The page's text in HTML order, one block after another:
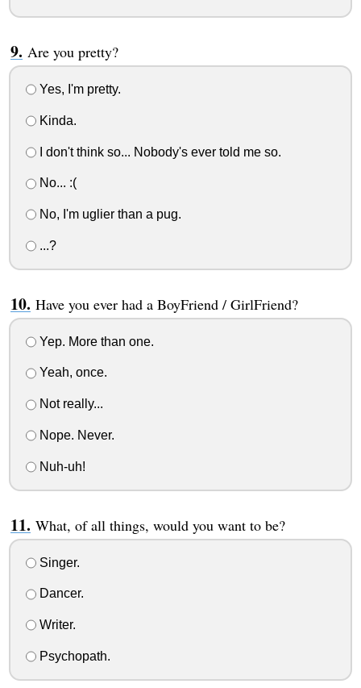
Are you pretty?
Yes, I'm pretty.
Kinda.
I don't think so... Nobody's ever told me so.
No... :(
No, I'm uglier than a pug.
...?
Have you ever had a BoyFriend / GirlFriend?
Yep. More than one.
Yeah, once.
Not really...
Nope. Never.
Nuh-uh!
What, of all things, would you want to be?
Singer.
Dancer.
Writer.
Psychopath.